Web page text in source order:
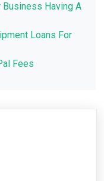
Business Having A
Loans For
Fees